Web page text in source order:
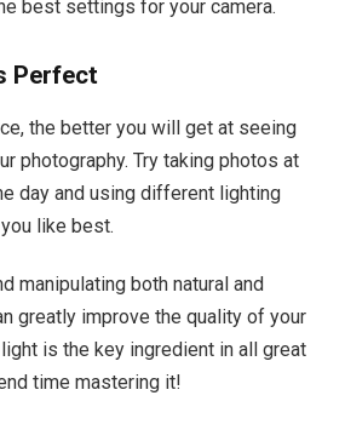
best settings for your camera.
Perfect
the better you will get at seeing
photography. Try taking photos at
day and using different lighting
like best.
manipulating both natural and
greatly improve the quality of your
is the key ingredient in all great
time mastering it!